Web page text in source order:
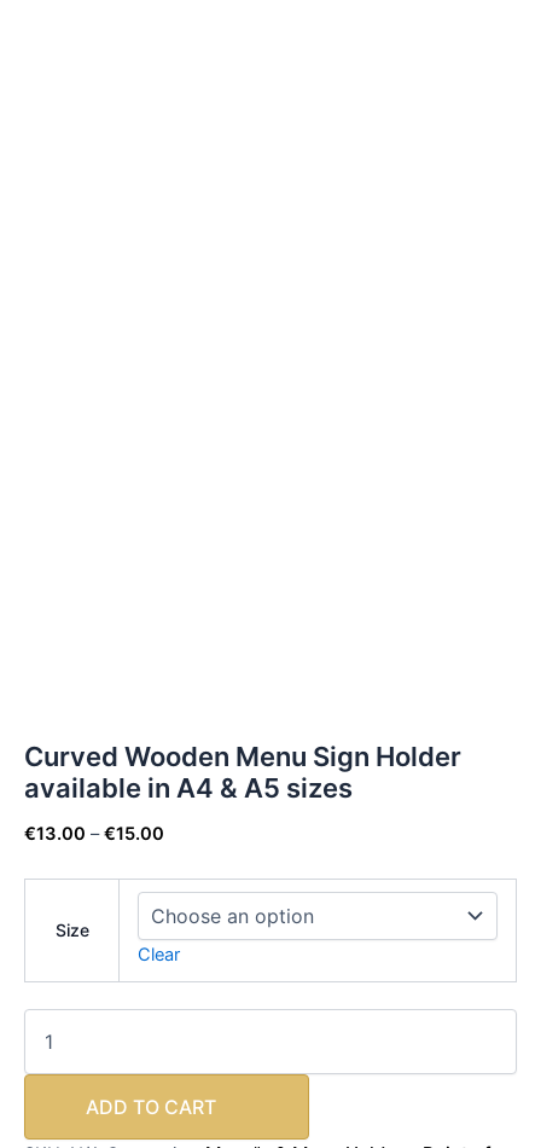
Curved Wooden Menu Sign Holder
available in A4 & A5 sizes
€13.00 – €15.00
Size
Clear
ADD TO CART